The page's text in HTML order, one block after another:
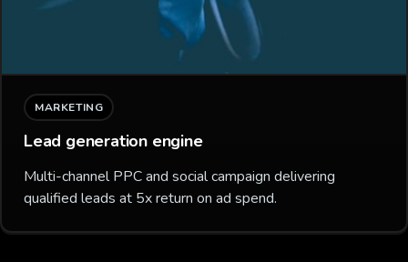
MARKETING
Lead generation engine
Multi-channel PPC and social campaign delivering
qualified leads at 5x return on ad spend.